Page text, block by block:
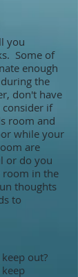
you
Some of
enough
the
don't have
if
room and
while your
are
or do you
room in the
thoughts
to
out?